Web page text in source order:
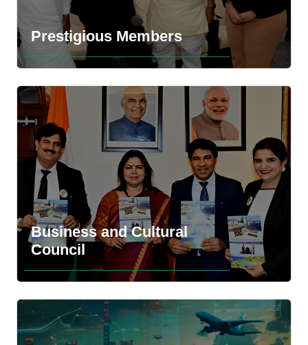
Prestigious Members
Explore the more information
Business and Cultural
Council